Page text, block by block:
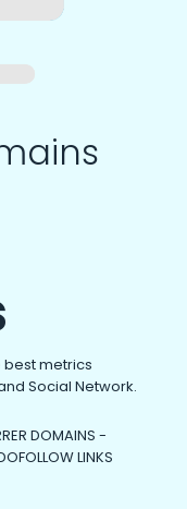
best metrics
Social Network.
DOMAINS -
LINKS